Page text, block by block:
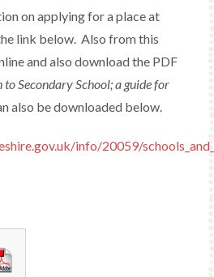
on applying for a place at
link below. Also from this
and also download the PDF
Secondary School; a guide for
also be downloaded below.
info/20059/